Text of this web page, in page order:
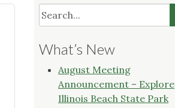
What’s New
August Meeting
Announcement – Explore
Illinois Beach State Park